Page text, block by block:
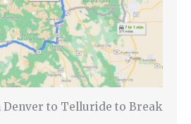
Denver to Telluride to Break